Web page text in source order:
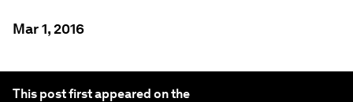
Mar 1, 2016
This post first appeared on the